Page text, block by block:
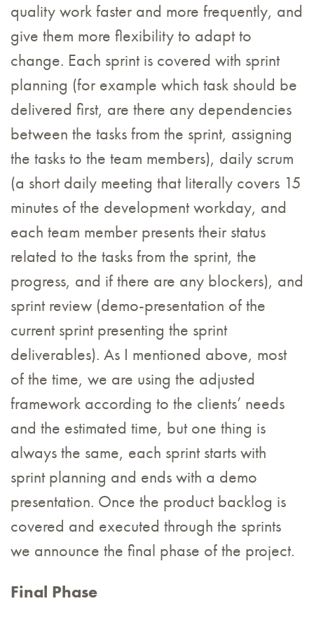
quality work faster and more frequently, and
give them more flexibility to adapt to
change. Each sprint is covered with sprint
planning (for example which task should be
delivered first, are there any dependencies
between the tasks from the sprint, assigning
the tasks to the team members), daily scrum
(a short daily meeting that literally covers 15
minutes of the development workday, and
each team member presents their status
related to the tasks from the sprint, the
progress, and if there are any blockers), and
sprint review (demo-presentation of the
current sprint presenting the sprint
deliverables). As I mentioned above, most
of the time, we are using the adjusted
framework according to the clients’ needs
and the estimated time, but one thing is
always the same, each sprint starts with
sprint planning and ends with a demo
presentation. Once the product backlog is
covered and executed through the sprints
we announce the final phase of the project.
Final Phase